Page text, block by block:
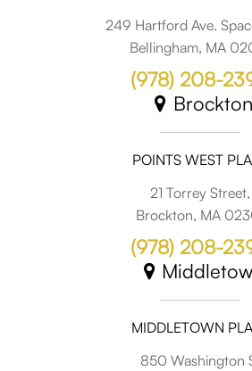
249 Hartford Ave.
Bellingham, MA
(978) 208-
Brockton
POINTS WEST
21 Torrey Street,
Brockton, MA
(978) 208-
MIDDLETOWN
850 Washington